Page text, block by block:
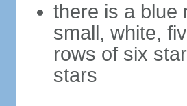
there is a blue
small, white,
rows of six
stars